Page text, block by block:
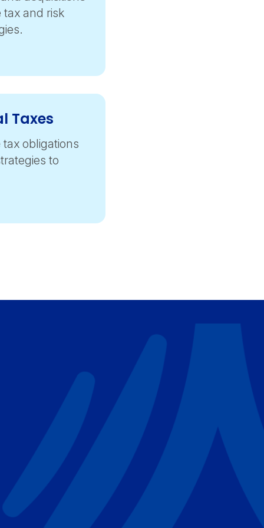
and risk
Taxes
obligations
to